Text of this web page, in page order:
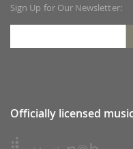
Sign Up for Our Newsletter:
Officially licensed